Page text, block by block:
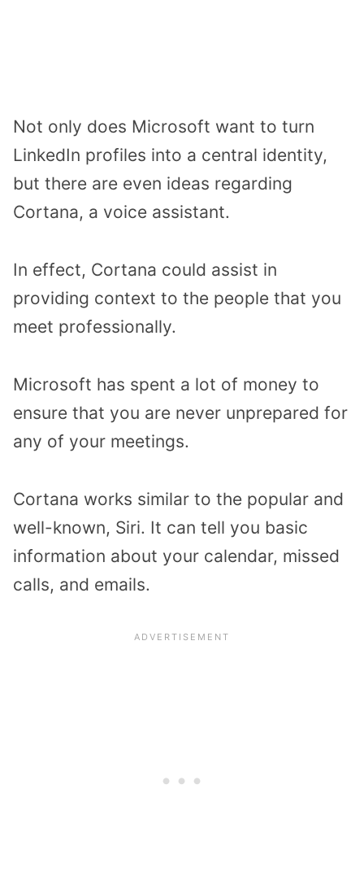
Not only does Microsoft want to turn
LinkedIn profiles into a central identity,
but there are even ideas regarding
Cortana, a voice assistant.
In effect, Cortana could assist in
providing context to the people that you
meet professionally.
Microsoft has spent a lot of money to
ensure that you are never unprepared for
any of your meetings.
Cortana works similar to the popular and
well-known, Siri. It can tell you basic
information about your calendar, missed
calls, and emails.